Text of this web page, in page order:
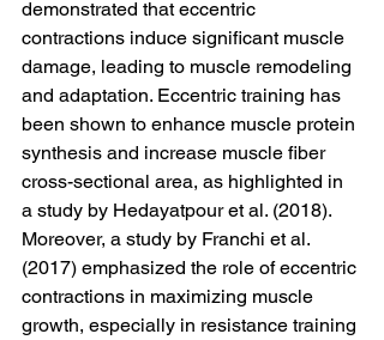
demonstrated that eccentric
contractions induce significant muscle
damage, leading to muscle remodeling
and adaptation. Eccentric training has
been shown to enhance muscle protein
synthesis and increase muscle fiber
cross-sectional area, as highlighted in
a study by Hedayatpour et al. (2018).
Moreover, a study by Franchi et al.
(2017) emphasized the role of eccentric
contractions in maximizing muscle
growth, especially in resistance training